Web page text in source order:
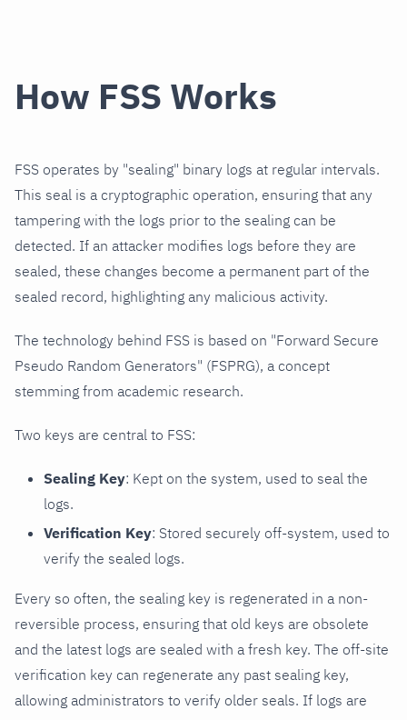
How FSS Works
FSS operates by "sealing" binary logs at regular intervals.
This seal is a cryptographic operation, ensuring that any
tampering with the logs prior to the sealing can be
detected. If an attacker modifies logs before they are
sealed, these changes become a permanent part of the
sealed record, highlighting any malicious activity.
The technology behind FSS is based on "Forward Secure
Pseudo Random Generators" (FSPRG), a concept
stemming from academic research.
Two keys are central to FSS:
Sealing Key: Kept on the system, used to seal the
logs.
Verification Key: Stored securely off-system, used to
verify the sealed logs.
Every so often, the sealing key is regenerated in a non-
reversible process, ensuring that old keys are obsolete
and the latest logs are sealed with a fresh key. The off-site
verification key can regenerate any past sealing key,
allowing administrators to verify older seals. If logs are